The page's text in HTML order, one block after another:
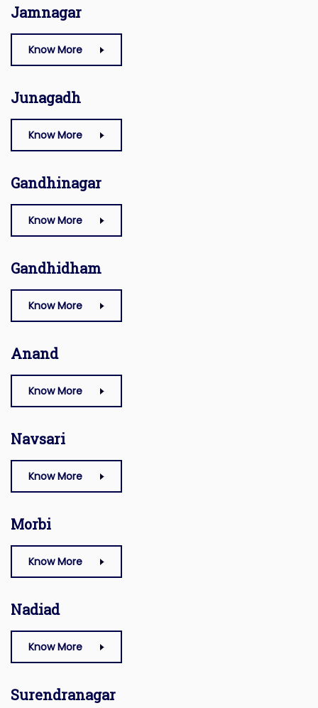
Jamnagar
Know More
Junagadh
Know More
Gandhinagar
Know More
Gandhidham
Know More
Anand
Know More
Navsari
Know More
Morbi
Know More
Nadiad
Know More
Surendranagar